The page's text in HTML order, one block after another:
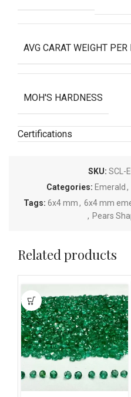
AVG CARAT WEIGHT PER
MOH'S HARDNESS
Certifications
SKU: SCL-
Categories: Emerald ,
Tags: 6x4 mm, 6x4 mm
, Pears
Related products
This
product
has
multiple
variants.
The
options
may